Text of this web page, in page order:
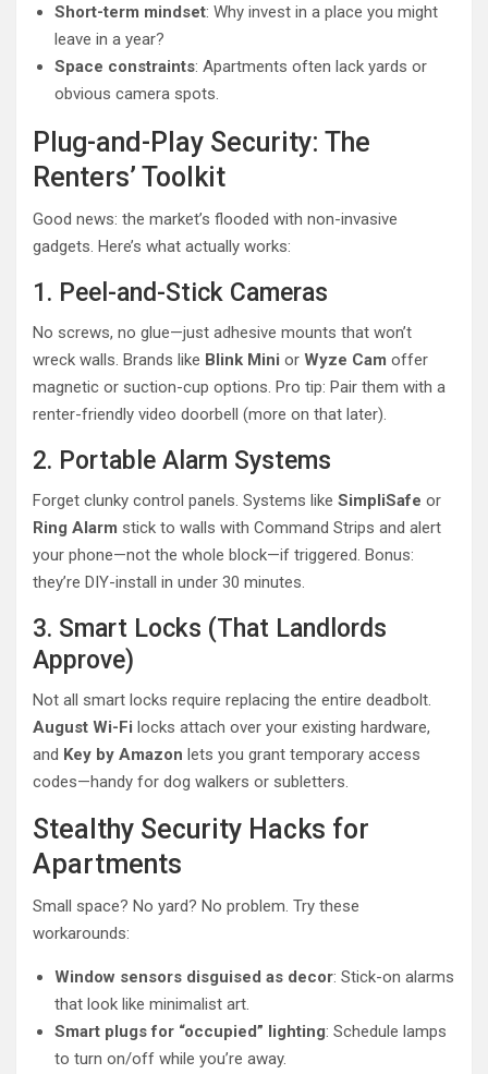
Short-term mindset: Why invest in a place you might
leave in a year?
Space constraints: Apartments often lack yards or
obvious camera spots.
Plug-and-Play Security: The
Renters’ Toolkit
Good news: the market’s flooded with non-invasive
gadgets. Here’s what actually works:
1. Peel-and-Stick Cameras
No screws, no glue—just adhesive mounts that won’t
wreck walls. Brands like Blink Mini or Wyze Cam offer
magnetic or suction-cup options. Pro tip: Pair them with a
renter-friendly video doorbell (more on that later).
2. Portable Alarm Systems
Forget clunky control panels. Systems like SimpliSafe or
Ring Alarm stick to walls with Command Strips and alert
your phone—not the whole block—if triggered. Bonus:
they’re DIY-install in under 30 minutes.
3. Smart Locks (That Landlords
Approve)
Not all smart locks require replacing the entire deadbolt.
August Wi-Fi locks attach over your existing hardware,
and Key by Amazon lets you grant temporary access
codes—handy for dog walkers or subletters.
Stealthy Security Hacks for
Apartments
Small space? No yard? No problem. Try these
workarounds:
Window sensors disguised as decor: Stick-on alarms
that look like minimalist art.
Smart plugs for “occupied” lighting: Schedule lamps
to turn on/off while you’re away.